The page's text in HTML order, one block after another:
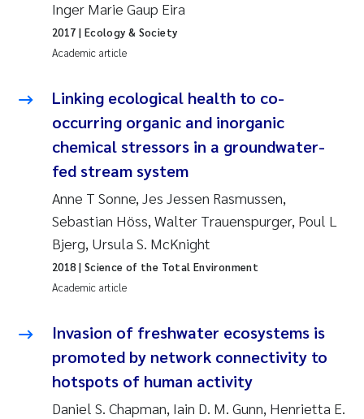
2017
2016
2015
2014
2012
2011
2008
Philip Wallhead
Sara Calabrese
Ole-Kristian Hess-Erga
Caroline Mengeot
Paulo Mira Fernandes
Bibiana Gomez Crespo
Kari Austnes
Elizaveta Protsenko
Inger Marie Gaup Eira
Academic article
2017 | Ecology & Society
Linking ecological health to co-
occurring organic and inorganic
chemical stressors in a groundwater-
fed stream system
Anne T Sonne, Jes Jessen Rasmussen,
Sebastian Höss, Walter Trauenspurger, Poul L
Bjerg, Ursula S. McKnight
Academic article
2018 | Science of the Total Environment
Invasion of freshwater ecosystems is
promoted by network connectivity to
hotspots of human activity
Daniel S. Chapman, Iain D. M. Gunn, Henrietta E.